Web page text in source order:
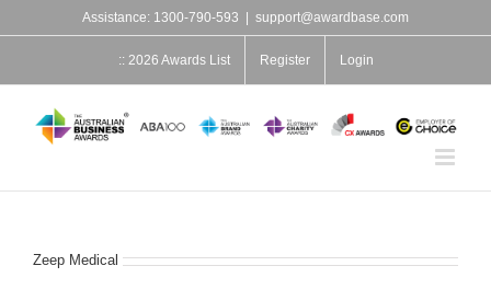
content
Assistance: 1300-790-593 support@awardbase.com
:: 2026 Awards List Register Login
Zeep Medical